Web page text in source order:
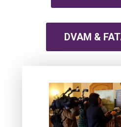
DVAM &